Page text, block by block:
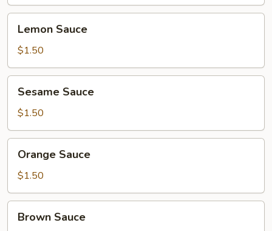
Sauce
Lemon Sauce
$1.50
Sauce
Sesame Sauce
$1.50
Sauce
Orange Sauce
$1.50
Sauce
Brown Sauce